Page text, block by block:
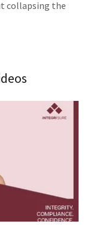
collapsing the